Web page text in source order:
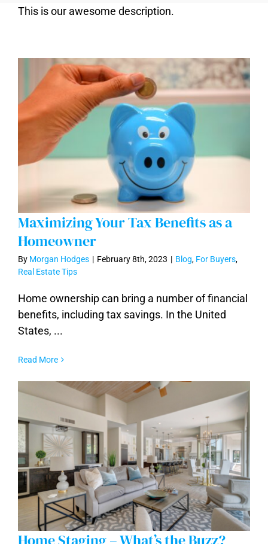
This is our awesome description.
Homeowner
Maximizing Your Tax Benefits as a
Homeowner
By Morgan Hodges | February 8th, 2023 | Blog, For Buyers,
Real Estate Tips
Home ownership can bring a number of financial
benefits, including tax savings. In the United
States, ...
Read More
Home Staging – What’s the Buzz?